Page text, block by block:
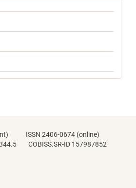
ISSN 2406-0674 (online)
COBISS.SR-ID 157987852